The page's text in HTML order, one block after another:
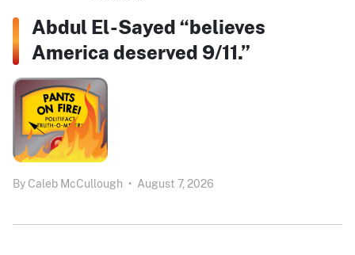
Abdul El-Sayed “believes
America deserved 9/11.”
By Caleb McCullough • August 7, 2026